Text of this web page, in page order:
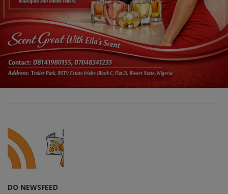
DO NEWSFEED